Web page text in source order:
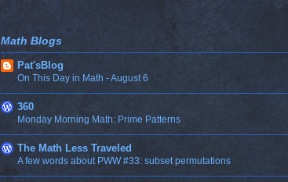
Math Blogs
Pat'sBlog
On This Day in Math - August 6
360
Monday Morning Math: Prime Patterns
The Math Less Traveled
A few words about PWW #33: subset permutations